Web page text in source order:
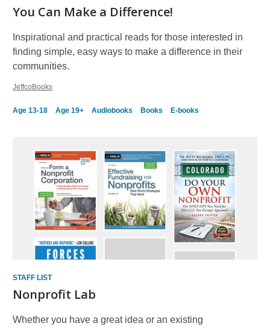
You Can Make a Difference!
Inspirational and practical reads for those interested in
finding simple, easy ways to make a difference in their
communities.
JeffcoBooks
Age 13-18 Age 19+ Audiobooks Books E-books
STAFF LIST
Nonprofit Lab
Whether you have a great idea or an existing